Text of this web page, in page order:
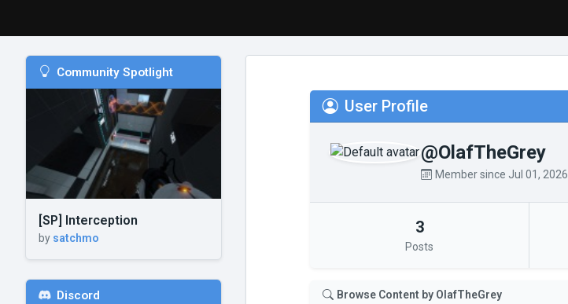
Community Spotlight
[SP] Interception
by satchmo
Discord
User Profile
@OlafTheGrey
Member since Jul 01, 2026
3
Posts
Browse Content by OlafTheGrey